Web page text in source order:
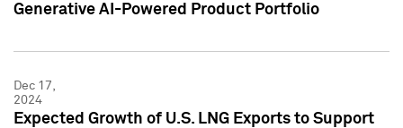
Generative AI-Powered Product Portfolio
Dec 17,
2024
Expected Growth of U.S. LNG Exports to Support